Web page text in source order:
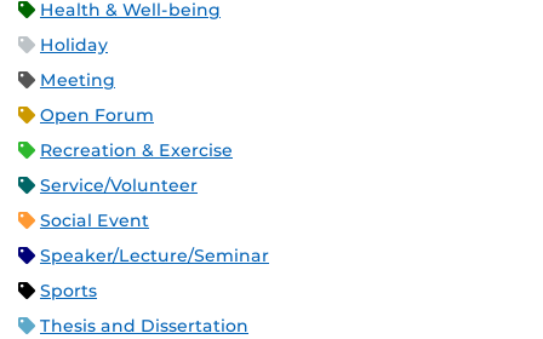
Health & Well-being
Holiday
Meeting
Open Forum
Recreation & Exercise
Service/Volunteer
Social Event
Speaker/Lecture/Seminar
Sports
Thesis and Dissertation